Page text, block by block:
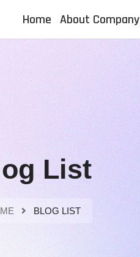
Home About Company
List
BLOG LIST